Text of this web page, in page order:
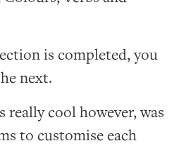
is completed, you
next.
cool however, was
to customise each